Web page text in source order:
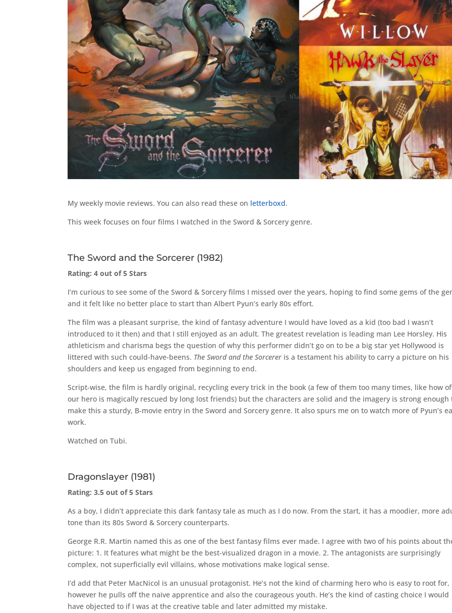
My weekly movie reviews. You can also read these on letterboxd.
This week focuses on four films I watched in the Sword & Sorcery genre.
The Sword and the Sorcerer (1982)
Rating: 4 out of 5 Stars
I’m curious to see some of the Sword & Sorcery films I missed over the years, hoping to find some gems of the
and it felt like no better place to start than Albert Pyun’s early 80s effort.
The film was a pleasant surprise, the kind of fantasy adventure I would have loved as a kid (too bad I wasn’t
introduced to it then) and that I still enjoyed as an adult. The greatest revelation is leading man Lee Horsley. His
athleticism and charisma begs the question of why this performer didn’t go on to be a big star yet Hollywood is
littered with such could-have-beens. The Sword and the Sorcerer is a testament his ability to carry a picture on his
shoulders and keep us engaged from beginning to end.
Script-wise, the film is hardly original, recycling every trick in the book (a few of them too many times, like how
our hero is magically rescued by long lost friends) but the characters are solid and the imagery is strong enough
make this a sturdy, B-movie entry in the Sword and Sorcery genre. It also spurs me on to watch more of Pyun’s
work.
Watched on Tubi.
Dragonslayer (1981)
Rating: 3.5 out of 5 Stars
As a boy, I didn’t appreciate this dark fantasy tale as much as I do now. From the start, it has a moodier, more
tone than its 80s Sword & Sorcery counterparts.
George R.R. Martin named this as one of the best fantasy films ever made. I agree with two of his points about
picture: 1. It features what might be the best-visualized dragon in a movie. 2. The antagonists are surprisingly
complex, not superficially evil villains, whose motivations make logical sense.
I’d add that Peter MacNicol is an unusual protagonist. He’s not the kind of charming hero who is easy to root for,
however he pulls off the naive apprentice and also the courageous youth. He’s the kind of casting choice I would
have objected to if I was at the creative table and later admitted my mistake.